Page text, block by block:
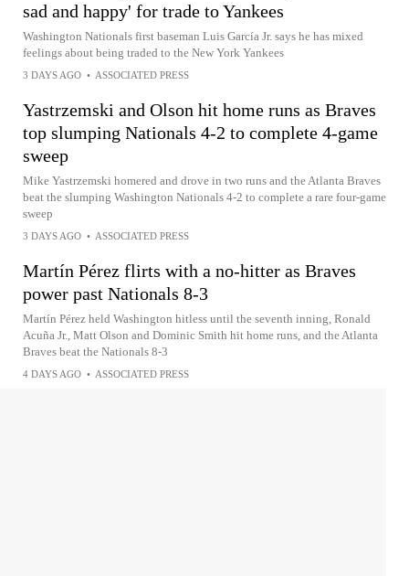
sad and happy' for trade to Yankees
Washington Nationals first baseman Luis García Jr. says he has mixed
feelings about being traded to the New York Yankees
3 DAYS AGO • ASSOCIATED PRESS
Yastrzemski and Olson hit home runs as Braves
top slumping Nationals 4-2 to complete 4-game
sweep
Mike Yastrzemski homered and drove in two runs and the Atlanta Braves
beat the slumping Washington Nationals 4-2 to complete a rare four-game
sweep
3 DAYS AGO • ASSOCIATED PRESS
Martín Pérez flirts with a no-hitter as Braves
power past Nationals 8-3
Martín Pérez held Washington hitless until the seventh inning, Ronald
Acuña Jr., Matt Olson and Dominic Smith hit home runs, and the Atlanta
Braves beat the Nationals 8-3
4 DAYS AGO • ASSOCIATED PRESS